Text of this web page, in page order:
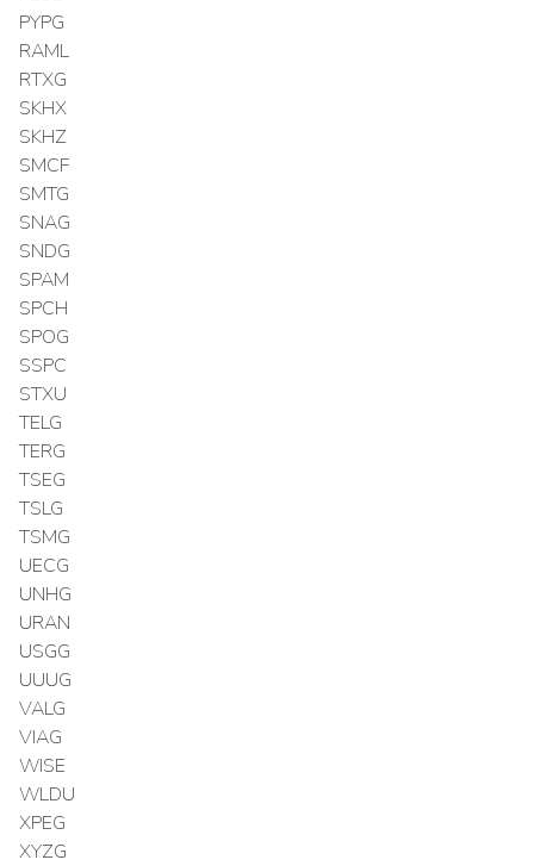
PYPG
RAML
RTXG
SKHX
SKHZ
SMCF
SMTG
SNAG
SNDG
SPAM
SPCH
SPOG
SSPC
STXU
TELG
TERG
TSEG
TSLG
TSMG
UECG
UNHG
URAN
USGG
UUUG
VALG
VIAG
WISE
WLDU
XPEG
XYZG